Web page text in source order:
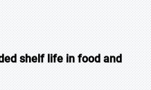
shelf life in food and